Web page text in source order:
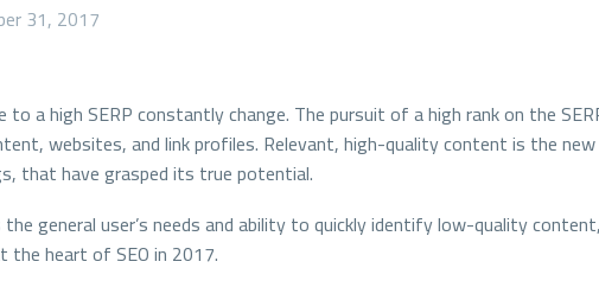
31, 2017
a high SERP constantly change. The pursuit of a high rank on the
websites, and link profiles. Relevant, high-quality content is the
that have grasped its true potential.
general user’s needs and ability to quickly identify low-quality
heart of SEO in 2017.